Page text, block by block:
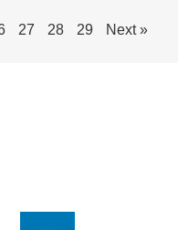
27 28 29 Next »